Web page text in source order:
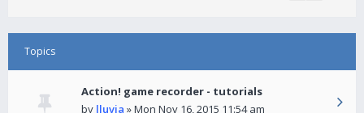
Topics
Action! game recorder - tutorials
by lluvia » Mon Nov 16, 2015 11:54 am